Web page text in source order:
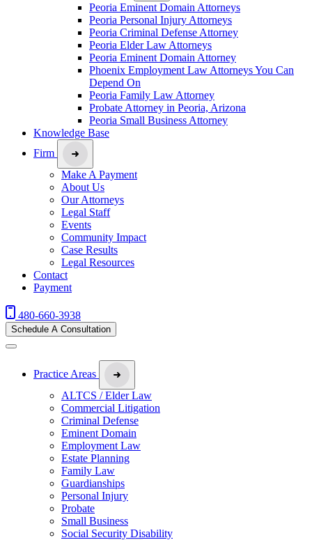
Peoria Eminent Domain Attorneys
Peoria Personal Injury Attorneys
Peoria Criminal Defense Attorney
Peoria Elder Law Attorneys
Peoria Eminent Domain Attorney
Phoenix Employment Law Attorneys You Can
Depend On
Peoria Family Law Attorney
Probate Attorney in Peoria, Arizona
Peoria Small Business Attorney
Knowledge Base
Firm
Make A Payment
About Us
Our Attorneys
Legal Staff
Events
Community Impact
Case Results
Legal Resources
Contact
Payment
480-660-3938
Schedule A Consultation
Practice Areas
ALTCS / Elder Law
Commercial Litigation
Criminal Defense
Eminent Domain
Employment Law
Estate Planning
Family Law
Guardianships
Personal Injury
Probate
Small Business
Social Security Disability